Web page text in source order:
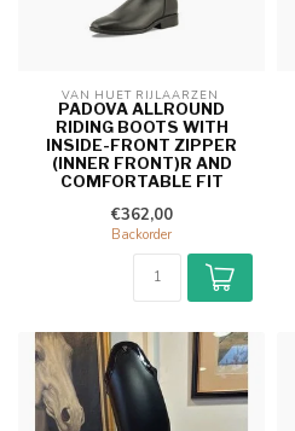
VAN HUET RIJLAARZEN
PADOVA ALLROUND
RIDING BOOTS WITH
INSIDE-FRONT ZIPPER
(INNER FRONT)R AND
COMFORTABLE FIT
€362,00
Backorder